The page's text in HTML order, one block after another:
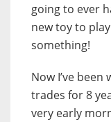
going to ever
new toy to
something!
Now I’ve
trades for 8
very early